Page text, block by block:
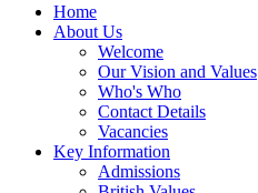
Home
About Us
Welcome
Our Vision and Values
Who's Who
Contact Details
Vacancies
Key Information
Admissions